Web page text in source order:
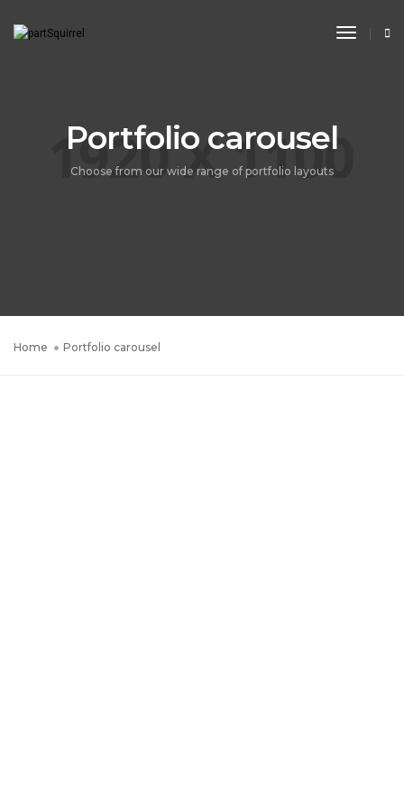
Toggle
Portfolio carousel
Choose from our wide range of portfolio layouts
Home Portfolio carousel